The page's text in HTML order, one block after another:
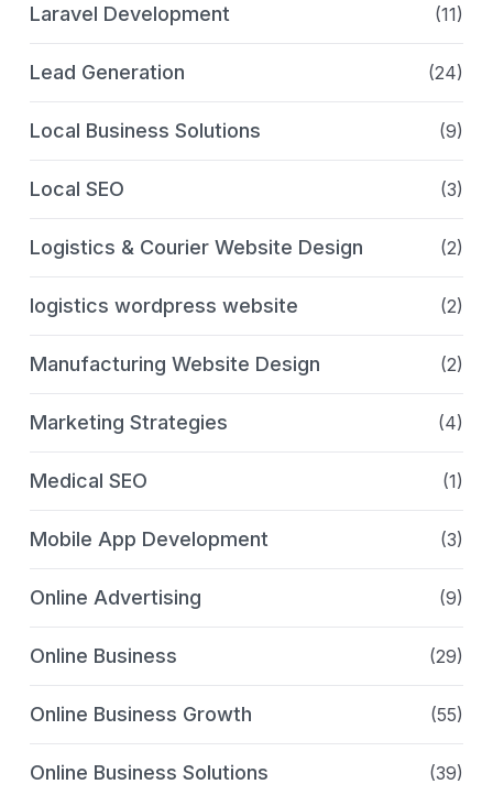
Laravel Development (11)
Lead Generation (24)
Local Business Solutions (9)
Local SEO (3)
Logistics & Courier Website Design (2)
logistics wordpress website (2)
Manufacturing Website Design (2)
Marketing Strategies (4)
Medical SEO (1)
Mobile App Development (3)
Online Advertising (9)
Online Business (29)
Online Business Growth (55)
Online Business Solutions (39)